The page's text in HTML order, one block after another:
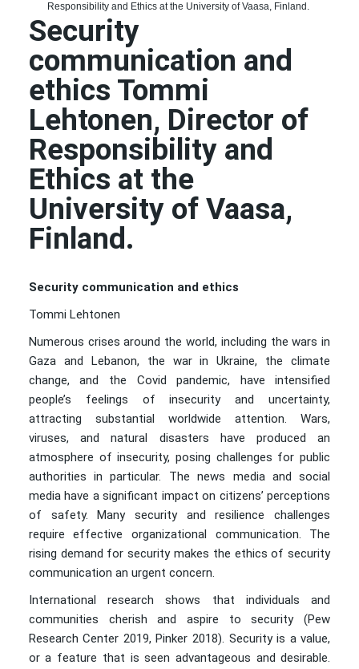
Responsibility and Ethics at the University of Vaasa, Finland.
Security
communication and
ethics Tommi
Lehtonen, Director of
Responsibility and
Ethics at the
University of Vaasa,
Finland.
Security communication and ethics
Tommi Lehtonen
Numerous crises around the world, including the wars in
Gaza and Lebanon, the war in Ukraine, the climate
change, and the Covid pandemic, have intensified
people’s feelings of insecurity and uncertainty,
attracting substantial worldwide attention. Wars,
viruses, and natural disasters have produced an
atmosphere of insecurity, posing challenges for public
authorities in particular. The news media and social
media have a significant impact on citizens’ perceptions
of safety. Many security and resilience challenges
require effective organizational communication. The
rising demand for security makes the ethics of security
communication an urgent concern.
International research shows that individuals and
communities cherish and aspire to security (Pew
Research Center 2019, Pinker 2018). Security is a value,
or a feature that is seen advantageous and desirable.